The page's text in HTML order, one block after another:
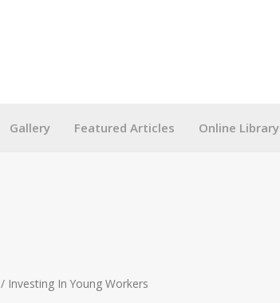
Gallery Featured Articles Online Library
/ Investing In Young Workers